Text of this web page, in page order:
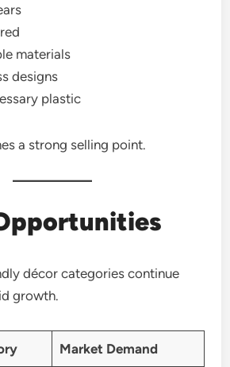
materials
designs
plastic
a strong selling point.
décor categories continue
growth.
Market Demand